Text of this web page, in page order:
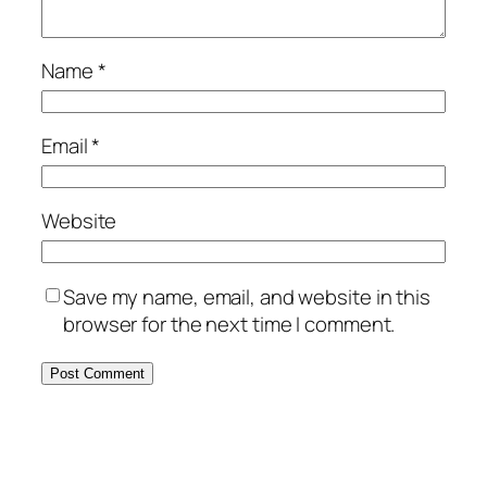
Name*
Email*
Website
Save my name, email, and website in this
browser for the next time I comment.